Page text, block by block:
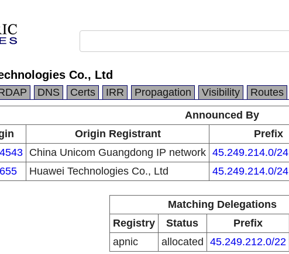
Co., Ltd
DNS Certs IRR Propagation Visibility Routes
Announced By
Origin Registrant Prefix
China Unicom Guangdong IP network 45.249.214.0/24
Huawei Technologies Co., Ltd 45.249.214.0/24
Matching Delegations
Registry
Status Prefix
apnic
allocated 45.249.212.0/22